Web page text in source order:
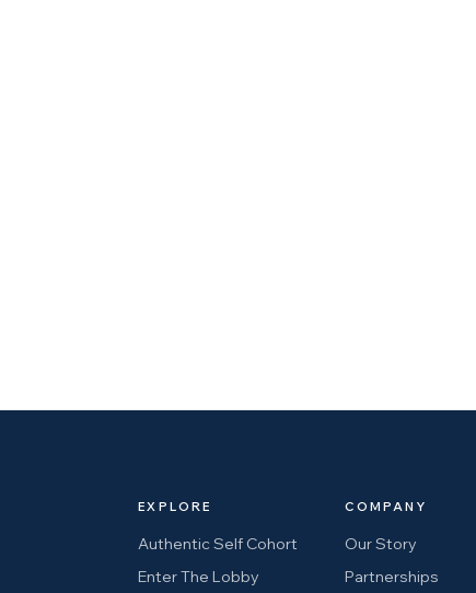
EXPLORE
Authentic Self Cohort
Enter The Lobby
COMPANY
Our Story
Partnerships